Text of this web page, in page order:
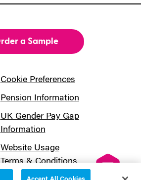
a Sample
Cookie Preferences
Pension Information
UK Gender Pay Gap
Information
Website Usage
Terms & Conditions